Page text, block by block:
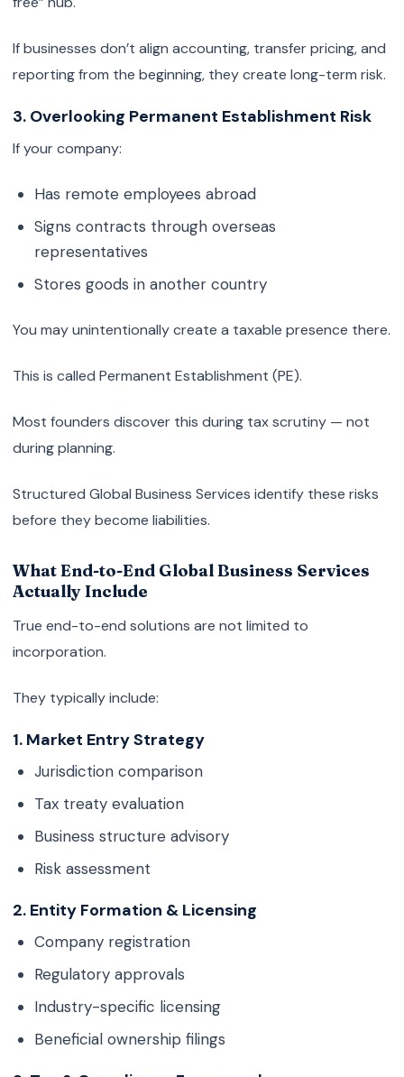
If businesses don’t align accounting, transfer pricing, and
reporting from the beginning, they create long-term risk.
3. Overlooking Permanent Establishment Risk
If your company:
Has remote employees abroad
Signs contracts through overseas
representatives
Stores goods in another country
You may unintentionally create a taxable presence there.
This is called Permanent Establishment (PE).
Most founders discover this during tax scrutiny — not
during planning.
Structured Global Business Services identify these risks
before they become liabilities.
What End-to-End Global Business Services
Actually Include
True end-to-end solutions are not limited to
incorporation.
They typically include:
1. Market Entry Strategy
Jurisdiction comparison
Tax treaty evaluation
Business structure advisory
Risk assessment
2. Entity Formation & Licensing
Company registration
Regulatory approvals
Industry-specific licensing
Beneficial ownership filings